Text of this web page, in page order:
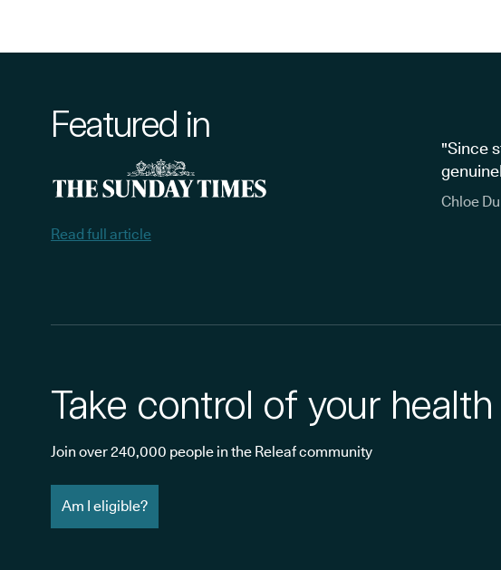
Featured in
Read full article
"Since
Chloe
Take control of your
Join over 240,000 people in the Releaf community
Am I eligible?